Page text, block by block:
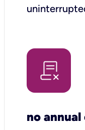
no